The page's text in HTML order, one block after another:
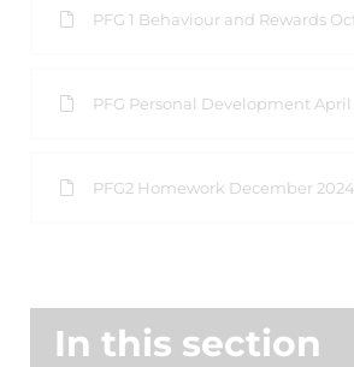
PFG 1 Behaviour and Rewards
PFG Personal Development April
PFG2 Homework December 2024
In this section